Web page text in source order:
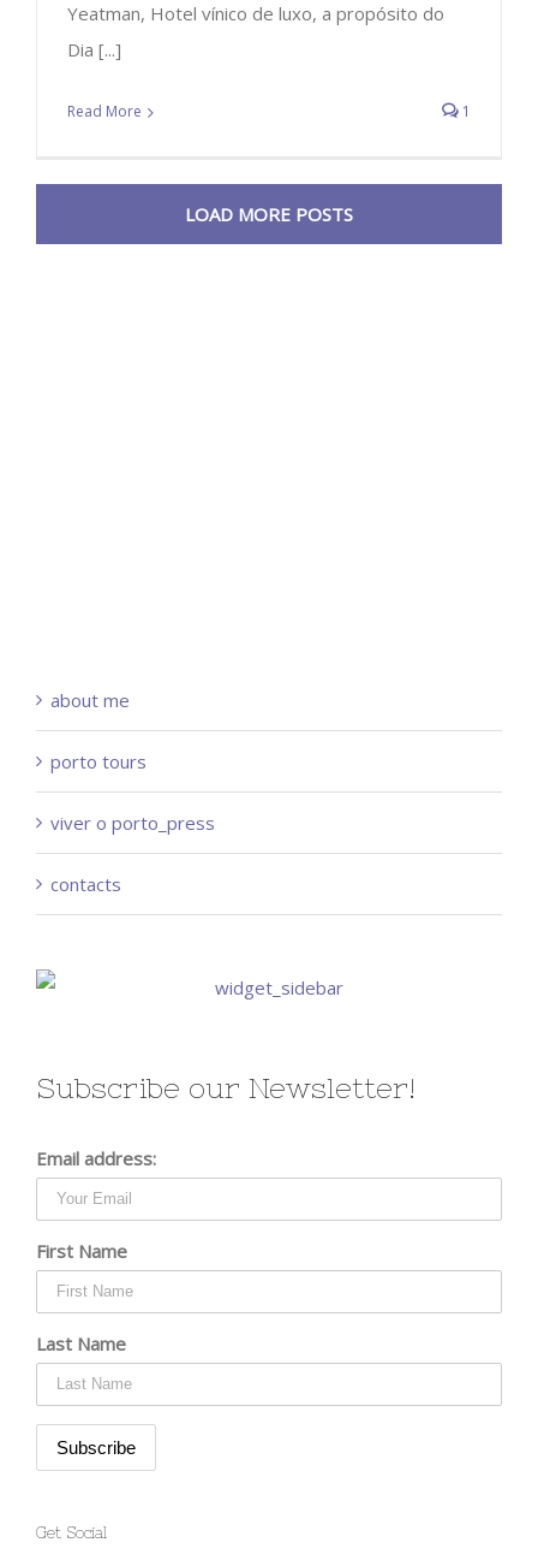
Yeatman, Hotel vínico de luxo, a propósito do
Dia [...]
Read More 1
LOAD MORE POSTS
about me
porto tours
viver o porto_press
contacts
Subscribe our Newsletter!
Email address:
First Name
Last Name
Get Social